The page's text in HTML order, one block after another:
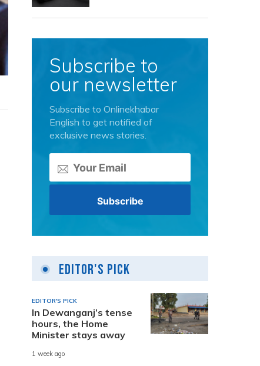
Subscribe to
our newsletter
Subscribe to Onlinekhabar
English to get notified of
exclusive news stories.
Editor's Pick
EDITOR'S PICK
In Dewanganj’s tense
hours, the Home
Minister stays away
1 week ago